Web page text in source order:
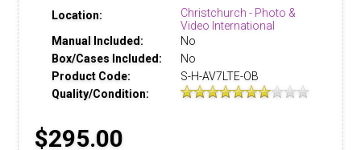
Location:
Christchurch - Photo &
Video International
Manual Included:
No
Box/Cases Included:
No
Product Code:
S-H-AV7LTE-OB
Quality/Condition:
$295.00